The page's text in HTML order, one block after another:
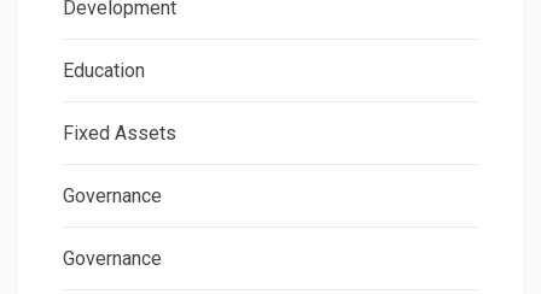
Development
Education
Fixed Assets
Governance
Governance